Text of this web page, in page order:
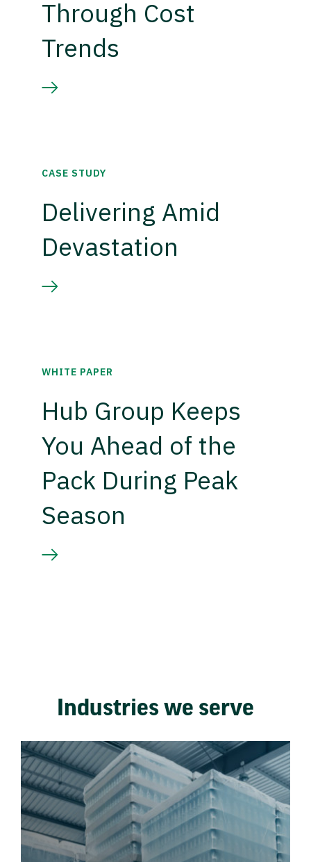
Through Cost
Trends
CASE STUDY
Delivering Amid
Devastation
WHITE PAPER
Hub Group Keeps
You Ahead of the
Pack During Peak
Season
Industries we serve